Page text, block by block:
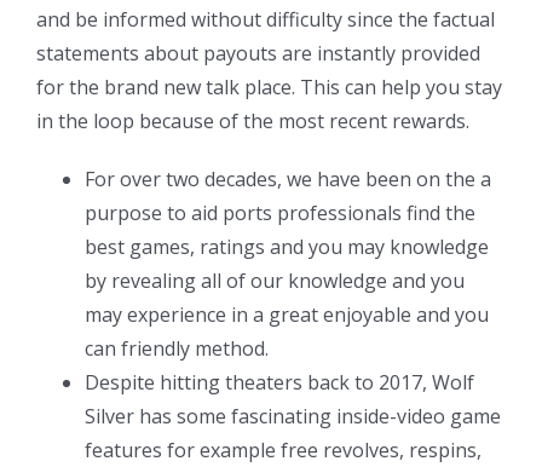
and be informed without difficulty since the factual
statements about payouts are instantly provided
for the brand new talk place. This can help you stay
in the loop because of the most recent rewards.
For over two decades, we have been on the a
purpose to aid ports professionals find the
best games, ratings and you may knowledge
by revealing all of our knowledge and you
may experience in a great enjoyable and you
can friendly method.
Despite hitting theaters back to 2017, Wolf
Silver has some fascinating inside-video game
features for example free revolves, respins,